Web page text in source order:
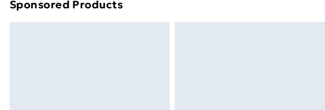
Sponsored Products